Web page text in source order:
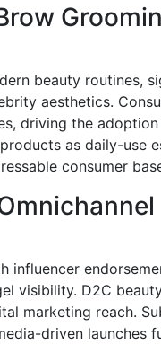
beauty routines,
aesthetics.
driving the
as daily-use
consumer
influencer
visibility. D2C
marketing reach.
driven launches